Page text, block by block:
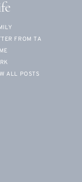
FROM TA
ALL POSTS